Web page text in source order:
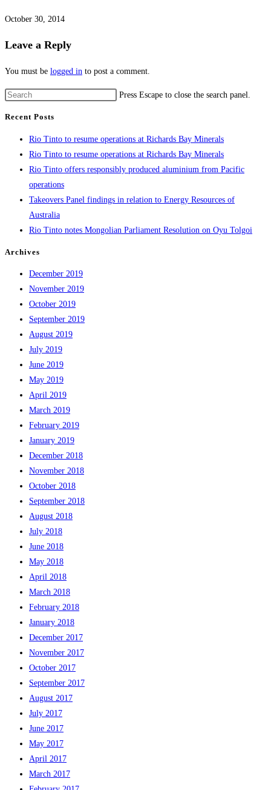
October 30, 2014
Leave a Reply
You must be logged in to post a comment.
Press Escape to close the search panel.
Recent Posts
Rio Tinto to resume operations at Richards Bay Minerals
Rio Tinto to resume operations at Richards Bay Minerals
Rio Tinto offers responsibly produced aluminium from Pacific
operations
Takeovers Panel findings in relation to Energy Resources of
Australia
Rio Tinto notes Mongolian Parliament Resolution on Oyu Tolgoi
Archives
December 2019
November 2019
October 2019
September 2019
August 2019
July 2019
June 2019
May 2019
April 2019
March 2019
February 2019
January 2019
December 2018
November 2018
October 2018
September 2018
August 2018
July 2018
June 2018
May 2018
April 2018
March 2018
February 2018
January 2018
December 2017
November 2017
October 2017
September 2017
August 2017
July 2017
June 2017
May 2017
April 2017
March 2017